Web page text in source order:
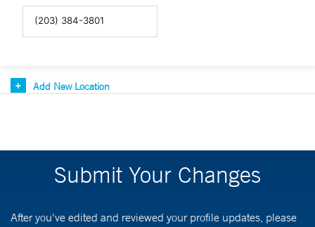
Add New Location
Submit Your Changes
After you've edited and reviewed your profile updates, please